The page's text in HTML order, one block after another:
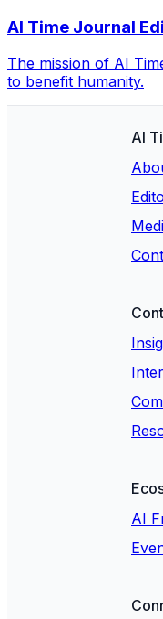
AI Time Journal
The mission of AI
to benefit humanity.
AI
AI